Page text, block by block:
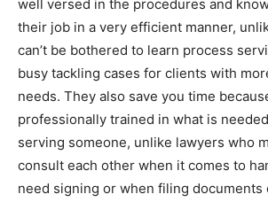
well versed in the procedures and
their job in a very efficient manner,
can’t be bothered to learn process
busy tackling cases for clients with
needs. They also save you time
professionally trained in what is
serving someone, unlike lawyers who
consult each other when it comes to
need signing or when filing documents